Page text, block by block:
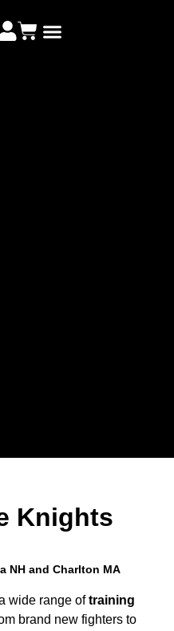
Knights
NH and Charlton MA
wide range oftraining
brand new fighters to